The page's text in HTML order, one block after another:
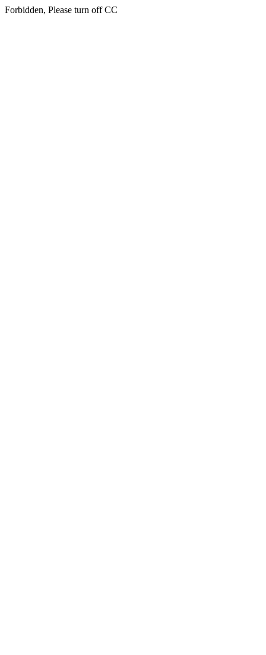
Forbidden, Please turn off CC